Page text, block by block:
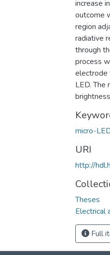
increase
outcome
region
radiative
through
process
electrode
LED. The
micro-
URI
http://
Theses
Electrical
Full